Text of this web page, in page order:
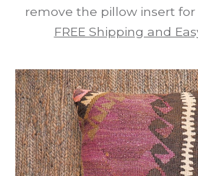
remove the pillow insert for
FREE Shipping and